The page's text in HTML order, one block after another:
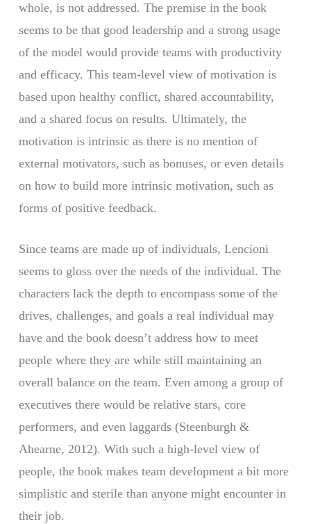
whole, is not addressed. The premise in the book
seems to be that good leadership and a strong usage
of the model would provide teams with productivity
and efficacy. This team-level view of motivation is
based upon healthy conflict, shared accountability,
and a shared focus on results. Ultimately, the
motivation is intrinsic as there is no mention of
external motivators, such as bonuses, or even details
on how to build more intrinsic motivation, such as
forms of positive feedback.
Since teams are made up of individuals, Lencioni
seems to gloss over the needs of the individual. The
characters lack the depth to encompass some of the
drives, challenges, and goals a real individual may
have and the book doesn’t address how to meet
people where they are while still maintaining an
overall balance on the team. Even among a group of
executives there would be relative stars, core
performers, and even laggards (Steenburgh &
Ahearne, 2012). With such a high-level view of
people, the book makes team development a bit more
simplistic and sterile than anyone might encounter in
their job.